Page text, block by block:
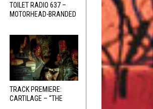
TOILET RADIO 637 –
MOTORHEAD-BRANDED
TRACK PREMIERE:
CARTILAGE – “THE